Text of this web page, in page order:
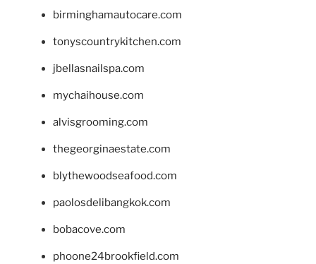
birminghamautocare.com
tonyscountrykitchen.com
jbellasnailspa.com
mychaihouse.com
alvisgrooming.com
thegeorginaestate.com
blythewoodseafood.com
paolosdelibangkok.com
bobacove.com
phoone24brookfield.com